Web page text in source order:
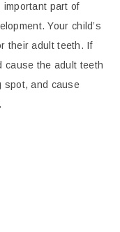
important part of
Your child’s
their adult teeth. If
cause the adult teeth
spot, and cause